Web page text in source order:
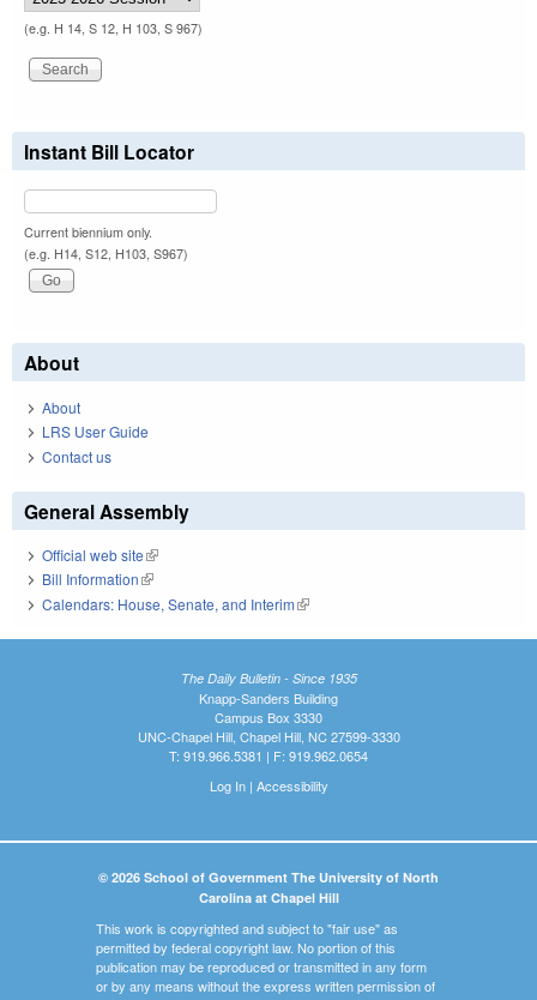
(e.g. H 14, S 12, H 103, S 967)
Instant Bill Locator
Current biennium only.
(e.g. H14, S12, H103, S967)
About
About
LRS User Guide
Contact us
General Assembly
Official web site(link is external)
Bill Information(link is external)
Calendars: House, Senate, and Interim(link is external)
The Daily Bulletin - Since 1935
Knapp-Sanders Building
Campus Box 3330
UNC-Chapel Hill, Chapel Hill, NC 27599-3330
T: 919.966.5381 | F: 919.962.0654
Log In| Accessibility
© 2026 School of Government The University of North
Carolina at Chapel Hill
This work is copyrighted and subject to "fair use" as
permitted by federal copyright law. No portion of this
publication may be reproduced or transmitted in any form
or by any means without the express written permission of